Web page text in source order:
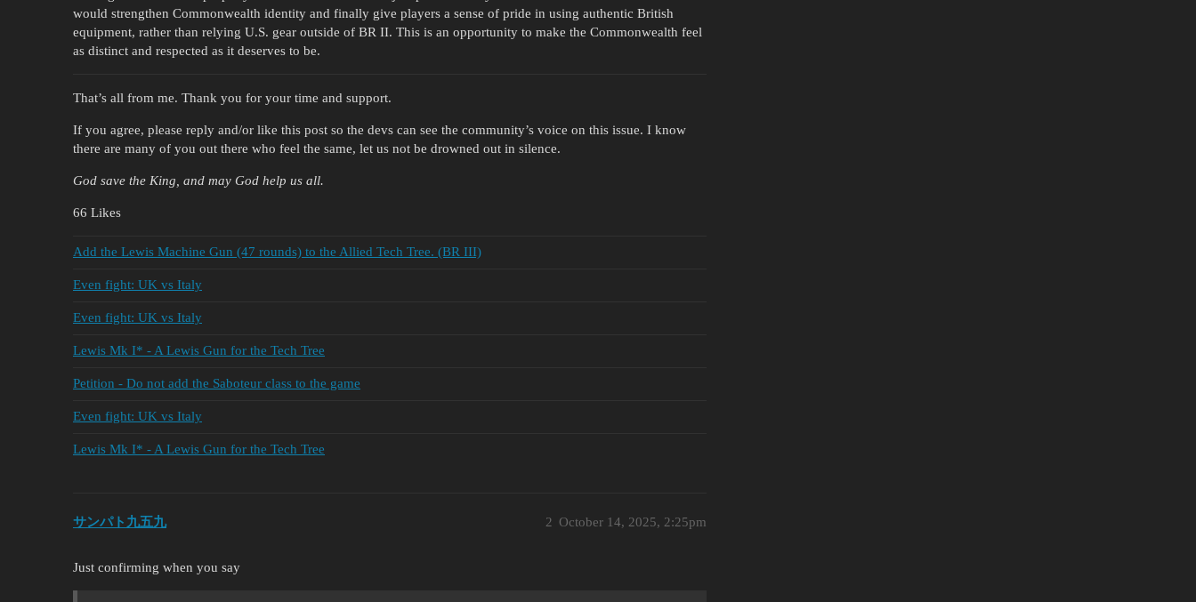
would strengthen Commonwealth identity and finally give players a sense of pride in using authentic British
equipment, rather than relying U.S. gear outside of BR II. This is an opportunity to make the Commonwealth feel
as distinct and respected as it deserves to be.
That’s all from me. Thank you for your time and support.
If you agree, please reply and/or like this post so the devs can see the community’s voice on this issue. I know
there are many of you out there who feel the same, let us not be drowned out in silence.
God save the King, and may God help us all.
66 Likes
Add the Lewis Machine Gun (47 rounds) to the Allied Tech Tree. (BR III)
Even fight: UK vs Italy
Even fight: UK vs Italy
Lewis Mk I* - A Lewis Gun for the Tech Tree
Petition - Do not add the Saboteur class to the game
Even fight: UK vs Italy
Lewis Mk I* - A Lewis Gun for the Tech Tree
サンパト九五九 October 14, 2025, 2:25pm
2
Just confirming when you say